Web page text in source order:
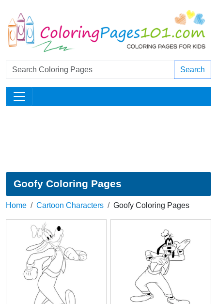
Search
Goofy Coloring Pages
Home Cartoon Characters Goofy Coloring Pages